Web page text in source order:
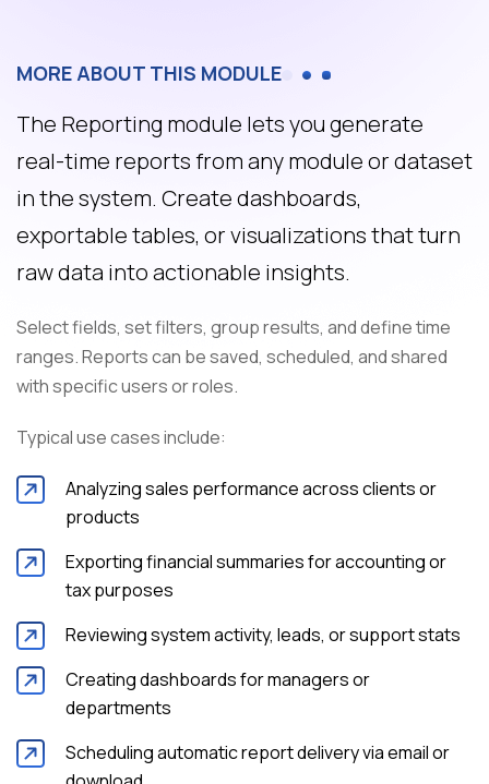
MORE ABOUT THIS MODULE
The Reporting module lets you generate
real-time reports from any module or dataset
in the system. Create dashboards,
exportable tables, or visualizations that turn
raw data into actionable insights.
Select fields, set filters, group results, and define time
ranges. Reports can be saved, scheduled, and shared
with specific users or roles.
Typical use cases include:
Analyzing sales performance across clients or
products
Exporting financial summaries for accounting or
tax purposes
Reviewing system activity, leads, or support stats
Creating dashboards for managers or
departments
Scheduling automatic report delivery via email or